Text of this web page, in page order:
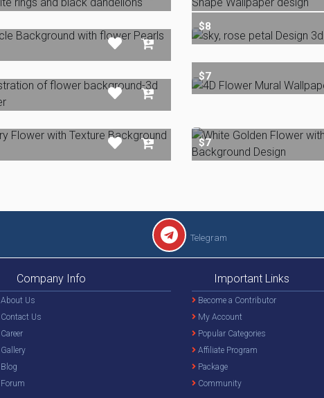
$8
$7
$7
Telegram
Company Info
About Us
Contact Us
Career
Gallery
Blog
Forum
Important Links
Become a Contributor
My Account
Popular Categories
Affiliate Program
Package
Community